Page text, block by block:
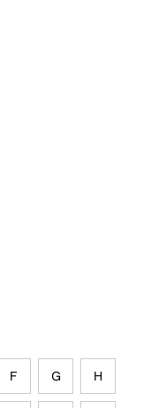
F G H